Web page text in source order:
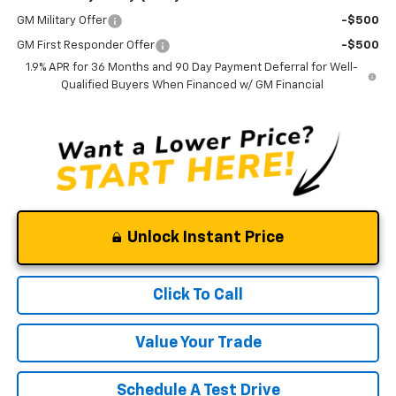
GM Military Offer -$500
GM First Responder Offer
-$500
1.9% APR for 36 Months and 90 Day Payment Deferral for Well-
Qualified Buyers When Financed w/ GM Financial
Unlock Instant Price
Click To Call
Value Your Trade
Schedule A Test Drive